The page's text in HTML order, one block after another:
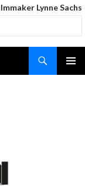
Lynne Sachs